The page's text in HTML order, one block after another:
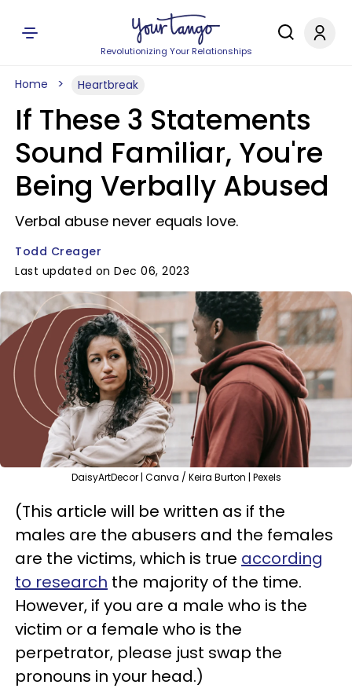
Revolutionizing Your Relationships
Home Heartbreak
If These 3 Statements
Sound Familiar, You're
Being Verbally Abused
Verbal abuse never equals love.
Todd Creager
Last updated on Dec 06, 2023
DaisyArtDecor | Canva / Keira Burton | Pexels
(This article will be written as if the
males are the abusers and the females
are the victims, which is true according
to research the majority of the time.
However, if you are a male who is the
victim or a female who is the
perpetrator, please just swap the
pronouns in your head.)